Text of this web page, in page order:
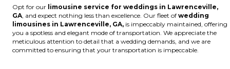
Opt for our limousine service for weddings in Lawrenceville,
GA , and expect nothing less than excellence. Our fleet of wedding
limousines in Lawrenceville, GA, is impeccably maintained, offering
you a spotless and elegant mode of transportation. We appreciate the
meticulous attention to detail that a wedding demands, and we are
committed to ensuring that your transportation is impeccable.